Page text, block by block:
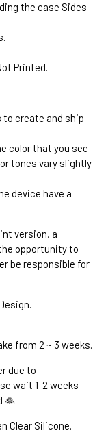
the case Sides
Printed.
create and ship
color that you see
tones vary slightly
device have a
version, a
opportunity to
be responsible for
from 2 ~ 3 weeks.
due to
wait 1-2 weeks
🙏
Clear Silicone.